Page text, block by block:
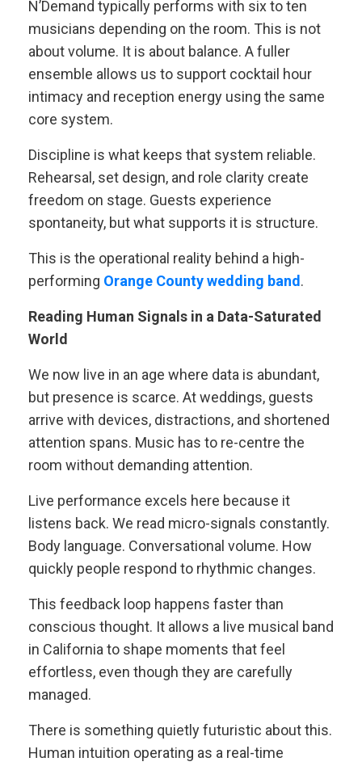
N’Demand typically performs with six to ten
musicians depending on the room. This is not
about volume. It is about balance. A fuller
ensemble allows us to support cocktail hour
intimacy and reception energy using the same
core system.
Discipline is what keeps that system reliable.
Rehearsal, set design, and role clarity create
freedom on stage. Guests experience
spontaneity, but what supports it is structure.
This is the operational reality behind a high-
performing Orange County wedding band .
Reading Human Signals in a Data-Saturated
World
We now live in an age where data is abundant,
but presence is scarce. At weddings, guests
arrive with devices, distractions, and shortened
attention spans. Music has to re-centre the
room without demanding attention.
Live performance excels here because it
listens back. We read micro-signals constantly.
Body language. Conversational volume. How
quickly people respond to rhythmic changes.
This feedback loop happens faster than
conscious thought. It allows a live musical band
in California to shape moments that feel
effortless, even though they are carefully
managed.
There is something quietly futuristic about this.
Human intuition operating as a real-time